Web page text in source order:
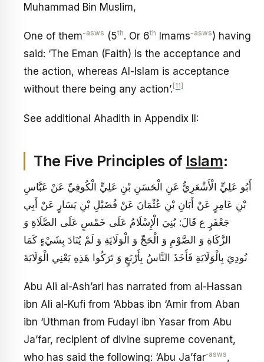
Muhammad Bin Muslim,
One of them-asws (5th. Or 6th Imams-asws) having
said: ‘The Eman (Faith) is the acceptance and
the action, whereas Al-Islam is acceptance
without there being any action’. [11]
See additional Ahadith in Appendix II:
The Five Principles of Islam:
أَبُو عَلِيٍّ الْأَشْعَرِيُّ عَنِ الْحَسَنِ بْنِ عَلِيٍّ الْكُوفِيِّ عَنْ عَبَّاسِ
بْنِ عَامِرٍ عَنْ أَبَانِ بْنِ عُثْمَانَ عَنْ فُضَيْلِ بْنِ يَسَارٍ عَنْ أَبِي
جَعْفَرٍ ع قَالَ: بُنِيَ‏ الْإِسْلَامُ‏ عَلَى‏ خَمْسٍ‏ عَلَى الصَّلَاةِ وَ
الزَّكَاةِ وَ الصَّوْمِ وَ الْحَجِّ وَ الْوَلَايَةِ وَ لَمْ يُنَادَ بِشَيْ‏ءٍ كَمَا
نُودِيَ بِالْوَلَايَةِ فَأَخَذَ النَّاسُ بِأَرْبَعٍ وَ تَرَكُوا هَذِهِ يَعْنِي الْوَلَايَةَ
Abu Ali al-Ash’ari has narrated from al-Hassan
ibn Ali al-Kufi from ‘Abbas ibn ‘Amir from Aban
ibn ‘Uthman from Fudayl ibn Yasar from Abu
Ja’far, recipient of divine supreme covenant,
who has said the following: ‘Abu Ja’far‑asws,